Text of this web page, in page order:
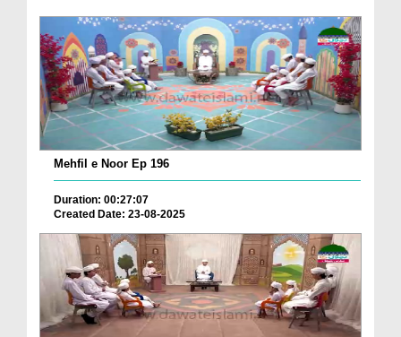
Mehfil e Noor Ep 196
Duration: 00:27:07
Created Date: 23-08-2025